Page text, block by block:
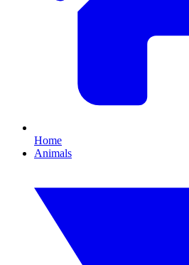
Home
Animals